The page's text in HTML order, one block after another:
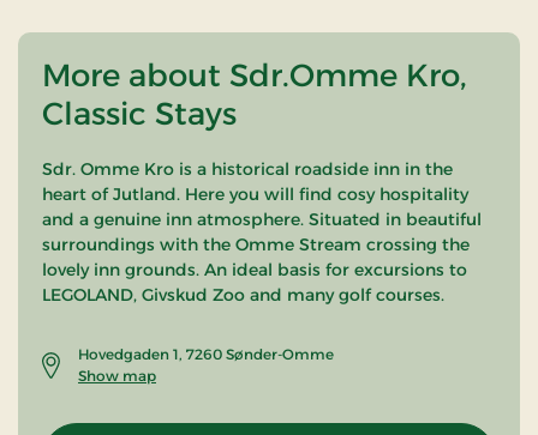
More about Sdr.Omme Kro,
Classic Stays
Sdr. Omme Kro is a historical roadside inn in the
heart of Jutland. Here you will find cosy hospitality
and a genuine inn atmosphere. Situated in beautiful
surroundings with the Omme Stream crossing the
lovely inn grounds. An ideal basis for excursions to
LEGOLAND, Givskud Zoo and many golf courses.
Hovedgaden 1, 7260 Sønder-Omme
Show map